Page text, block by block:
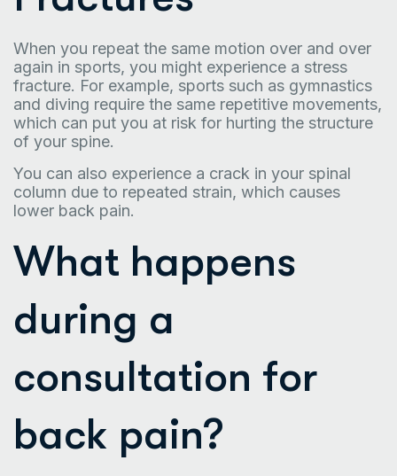
When you repeat the same motion over and over
again in sports, you might experience a stress
fracture. For example, sports such as gymnastics
and diving require the same repetitive movements,
which can put you at risk for hurting the structure
of your spine.
You can also experience a crack in your spinal
column due to repeated strain, which causes
lower back pain.
What happens
during a
consultation for
back pain?